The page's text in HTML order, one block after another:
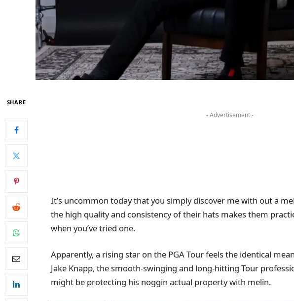
SHARE
- Advertisement -
It’s uncommon today that you simply discover me with out a
the high quality and consistency of their hats makes them
when you’ve tried one.
Apparently, a rising star on the PGA Tour feels the identical
Jake Knapp, the smooth-swinging and long-hitting Tour
might be protecting his noggin actual property with melin.